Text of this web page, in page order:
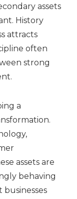
assets
History
attracts
often
strong
a
assets are
behaving